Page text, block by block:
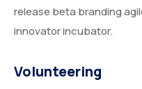
release beta branding
innovator incubator.
Volunteering